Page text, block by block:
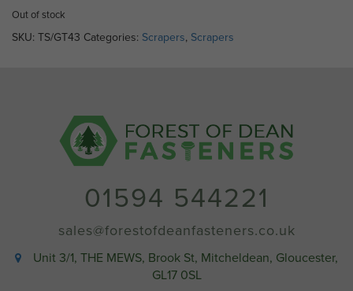
Out of stock
SKU: TS/GT43 Categories: Scrapers, Scrapers
01594 544221
sales@forestofdeanfasteners.co.uk
Unit 3/1, THE MEWS, Brook St, Mitcheldean, Gloucester,
GL17 0SL